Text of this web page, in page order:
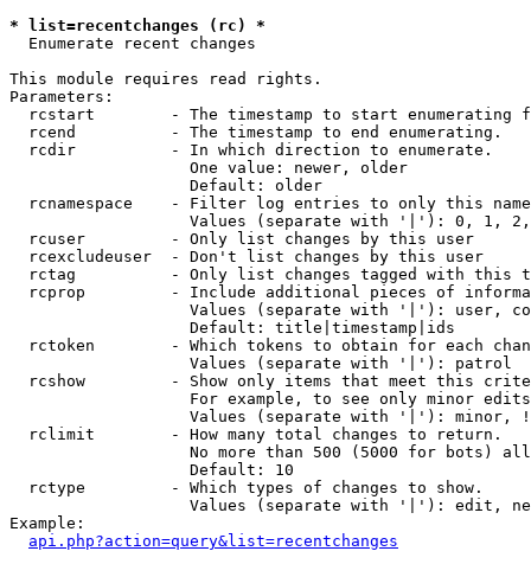
* list=recentchanges (rc) *
Enumerate recent changes
This module requires read rights.
Parameters:
rcstart        - The timestamp to start enumerating
  rcend          - The timestamp to end enumerating.
  rcdir          - In which direction to enumerate.
                   One value: newer, older
                   Default: older
rcnamespace    - Filter log entries to only this
Values (separate with '|'): 0, 1,
  rcuser         - Only list changes by this user
  rcexcludeuser  - Don't list changes by this user
rctag          - Only list changes tagged with this
rcprop         - Include additional pieces of
Values (separate with '|'): user,
                   Default: title|timestamp|ids
rctoken        - Which tokens to obtain for each
                   Values (separate with '|'): patrol
rcshow         - Show only items that meet this
For example, to see only minor
Values (separate with '|'): minor,
  rclimit        - How many total changes to return.
No more than 500 (5000 for bots)
                   Default: 10
  rctype         - Which types of changes to show.
Values (separate with '|'): edit,
Example:
api.php?action=query&list=recentchanges